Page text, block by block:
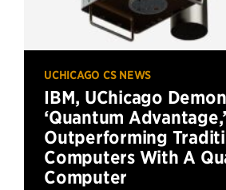
UCHICAGO CS NEWS
IBM, UChicago
‘Quantum Advantage,’
Outperforming
Computers With A
Computer